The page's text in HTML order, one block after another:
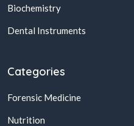
Biochemistry
Dental Instruments
Categories
Forensic Medicine
Nutrition